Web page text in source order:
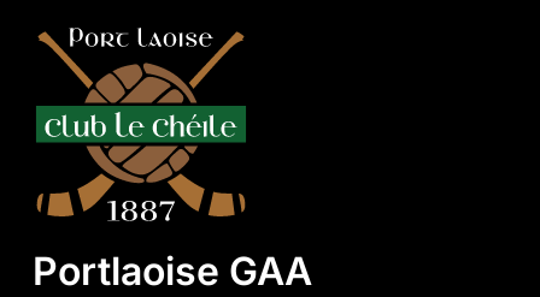
Portlaoise GAA